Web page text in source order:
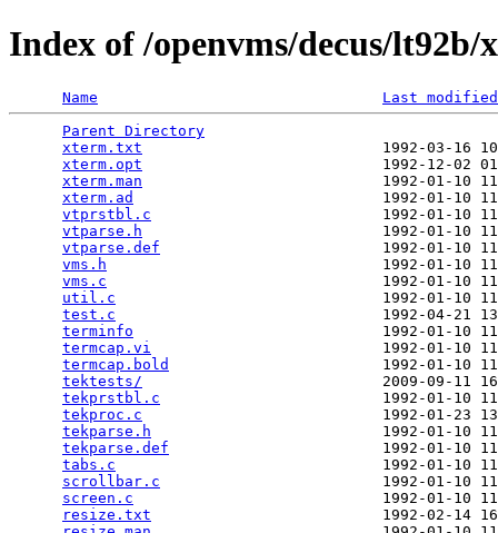
Index of /openvms/decus/
Name
Last modified
Parent Directory
xterm.txt
1992-03-16
xterm.opt
1992-12-02
xterm.man
1992-01-10
xterm.ad
1992-01-10
vtprstbl.c
1992-01-10
vtparse.h
1992-01-10
vtparse.def
1992-01-10
vms.h
1992-01-10
vms.c
1992-01-10
util.c
1992-01-10
test.c
1992-04-21
terminfo
1992-01-10
termcap.vi
1992-01-10
termcap.bold
1992-01-10
tektests/
2009-09-11
tekprstbl.c
1992-01-10
tekproc.c
1992-01-23
tekparse.h
1992-01-10
tekparse.def
1992-01-10
tabs.c
1992-01-10
scrollbar.c
1992-01-10
screen.c
1992-01-10
resize.txt
1992-02-14